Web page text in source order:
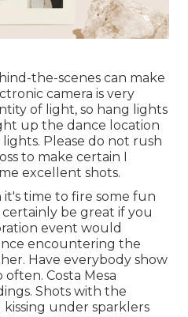
the-scenes can make
camera is very
of light, so hang lights
up the dance location
Please do not rush
to make certain I
excellent shots.
time to fire some fun
be great if you
event would
encountering the
Have everybody show
Costa Mesa
Shots with the
under sparklers